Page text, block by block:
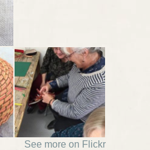
See more on Flickr